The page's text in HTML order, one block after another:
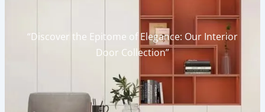
“Discover the Epitome of Elegance: Our Interior
Door Collection”